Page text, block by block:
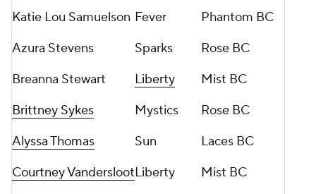
Katie Lou Samuelson Fever
Phantom BC
Azura Stevens
Sparks
Rose BC
Breanna Stewart
Liberty
Mist BC
Brittney Sykes
Mystics
Rose BC
Alyssa Thomas
Sun
Laces BC
Courtney VanderslootLiberty
Mist BC